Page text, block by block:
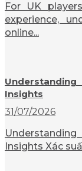
For UK
experience,
online...
Insights
31/07/2026
Insights Xác